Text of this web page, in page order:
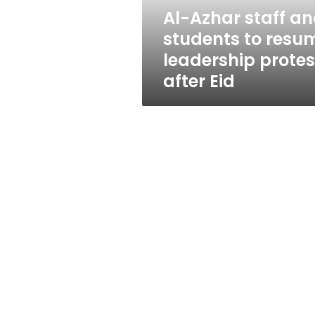
protestsAl-Azhar staff
students to
leadership
after Eid